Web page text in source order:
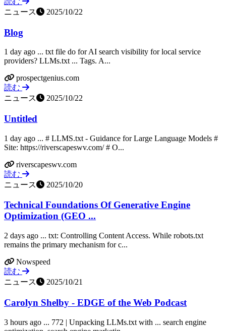
ニュース
2025/10/22
Blog
1 day ago ... txt file do for AI search visibility for local service
providers? LLMs.txt ... Tags. A...
prospectgenius.com
読む
ニュース
2025/10/22
Untitled
1 day ago ... # LLMS.txt - Guidance for Large Language Models #
Site: https://riverscapeswv.com/ # O...
riverscapeswv.com
読む
ニュース
2025/10/20
Technical Foundations Of Generative Engine
Optimization (GEO ...
2 days ago ... txt: Controlling Content Access. While robots.txt
remains the primary mechanism for c...
Nowspeed
読む
ニュース
2025/10/21
Carolyn Shelby - EDGE of the Web Podcast
3 hours ago ... 772 | Unpacking LLMs.txt with ... search engine